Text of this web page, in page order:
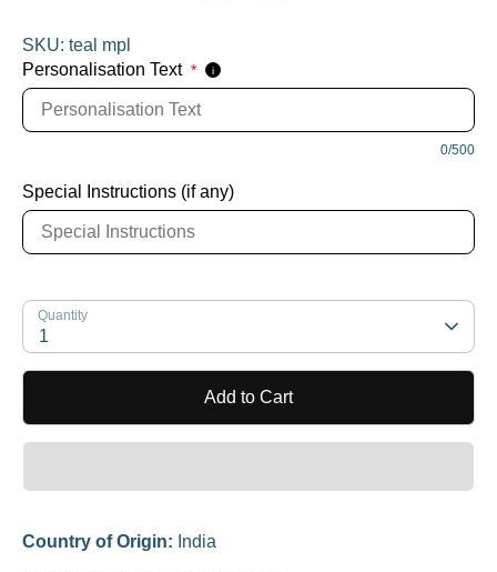
SKU: teal mpl
Personalisation Text * i
0/500
Special Instructions (if any)
Quantity
1
Add to Cart
Country of Origin: India